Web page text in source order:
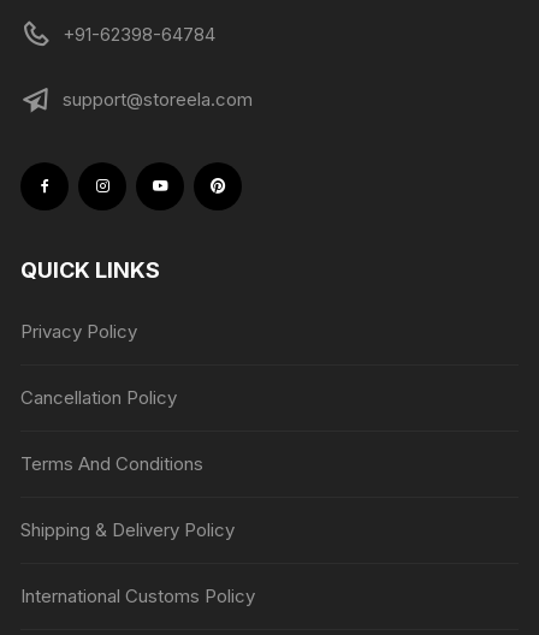
+91-62398-64784
support@storeela.com
QUICK LINKS
Privacy Policy
Cancellation Policy
Terms And Conditions
Shipping & Delivery Policy
International Customs Policy